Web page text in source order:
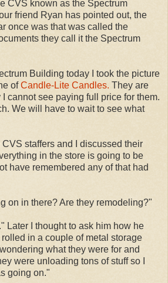
CVS known as the Spectrum
friend Ryan has pointed out, the
once was that was called the
they call it the Spectrum
Building today I took the picture
ofCandle-Lite Candles. They are
cannot see paying full price for them.
We will have to wait to see what
staffers and I discussed their
in the store is going to be
have remembered any of that had
on in there? Are they remodeling?"
Later I thought to ask him how he
in a couple of metal storage
what they were for and
were unloading tons of stuff so I
going on."